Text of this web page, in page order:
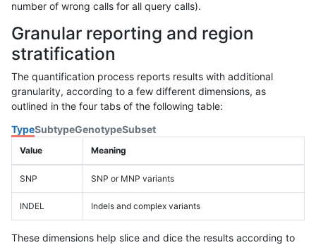
number of wrong calls for all query calls).
Granular reporting and region
stratification
The quantification process reports results with additional
granularity, according to a few different dimensions, as
outlined in the four tabs of the following table:
TypeSubtypeGenotypeSubset
Value Meaning
SNP SNP or MNP variants
INDEL Indels and complex variants
These dimensions help slice and dice the results according to